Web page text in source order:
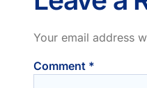
Your email address
Comment *